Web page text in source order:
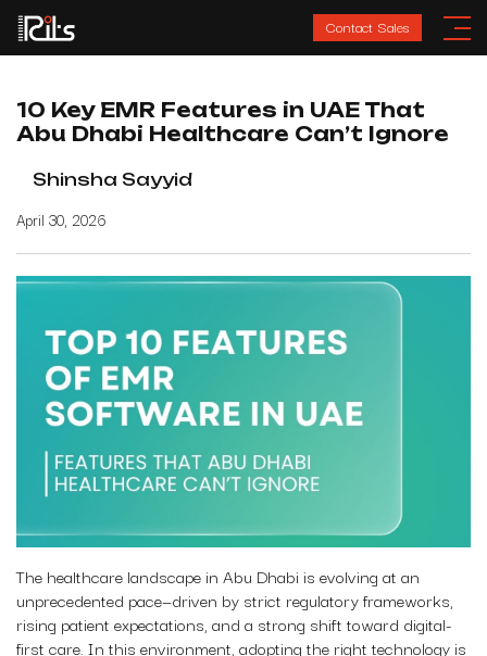
Contact Sales
10 Key EMR Features in UAE That
Abu Dhabi Healthcare Can’t Ignore
Shinsha Sayyid
April 30, 2026
The healthcare landscape in Abu Dhabi is evolving at an
unprecedented pace—driven by strict regulatory frameworks,
rising patient expectations, and a strong shift toward digital-
first care. In this environment, adopting the right technology is